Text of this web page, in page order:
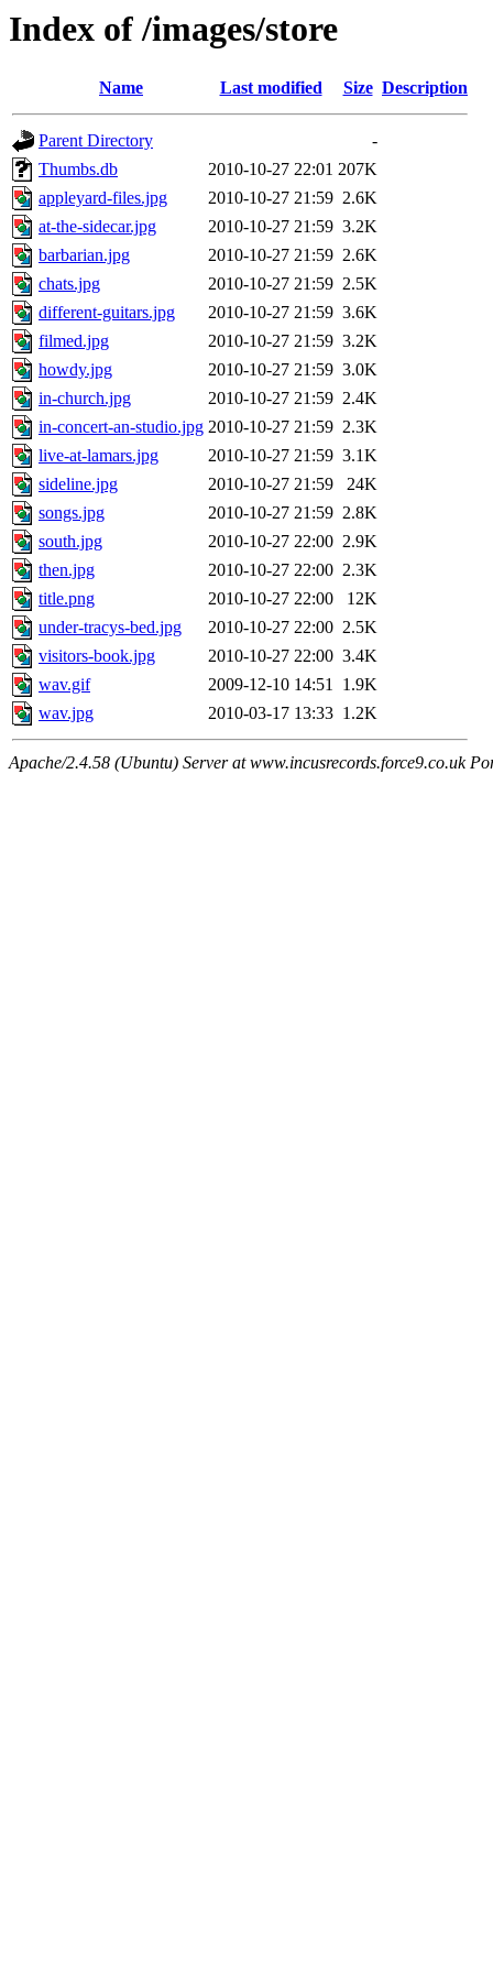
Index of /images/store
Name Last modified Size Description
Parent Directory
-
Thumbs.db
2010-10-27 22:01 207K
appleyard-files.jpg
2010-10-27 21:59 2.6K
at-the-sidecar.jpg
2010-10-27 21:59 3.2K
barbarian.jpg
2010-10-27 21:59 2.6K
chats.jpg
2010-10-27 21:59 2.5K
different-guitars.jpg
2010-10-27 21:59 3.6K
filmed.jpg
2010-10-27 21:59 3.2K
howdy.jpg
2010-10-27 21:59 3.0K
in-church.jpg
2010-10-27 21:59 2.4K
in-concert-an-studio.jpg 2010-10-27 21:59 2.3K
live-at-lamars.jpg
2010-10-27 21:59 3.1K
sideline.jpg
2010-10-27 21:59
24K
songs.jpg
2010-10-27 21:59 2.8K
south.jpg
2010-10-27 22:00 2.9K
then.jpg
2010-10-27 22:00 2.3K
title.png
2010-10-27 22:00
12K
under-tracys-bed.jpg
2010-10-27 22:00 2.5K
visitors-book.jpg
2010-10-27 22:00 3.4K
wav.gif
2009-12-10 14:51 1.9K
wav.jpg
2010-03-17 13:33 1.2K
Apache/2.4.58 (Ubuntu) Server at www.incusrecords.force9.co.uk